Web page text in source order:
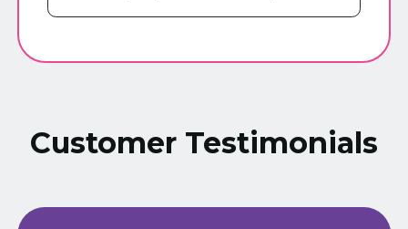
Customer Testimonials